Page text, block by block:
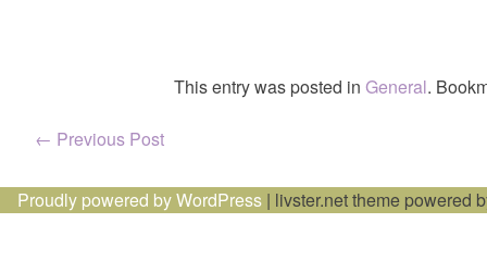
This entry was posted in General.
Post
navigation
← Previous Post
Proudly powered by WordPress | livster.net theme powered